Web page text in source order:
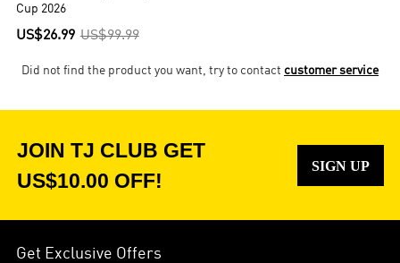
Cup 2026
US$26.99 US$99.99
Did not find the product you want, try to contact customer service
JOIN TJ CLUB GET
US$10.00 OFF!
SIGN UP
Get Exclusive Offers